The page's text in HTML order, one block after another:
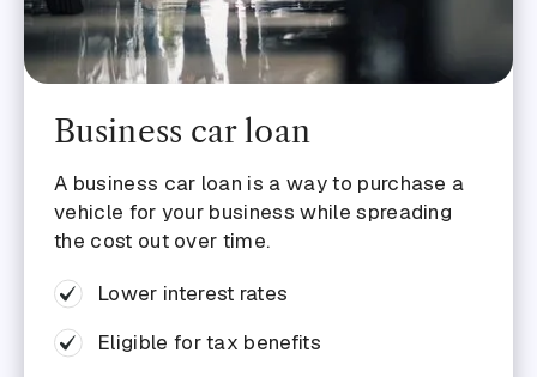
Business car loan
A business car loan is a way to purchase a
vehicle for your business while spreading
the cost out over time.
Lower interest rates
Eligible for tax benefits